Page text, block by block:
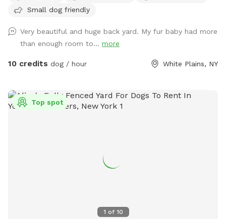
Small dog friendly
Very beautiful and huge back yard. My fur baby had more
than enough room to... more
10 credits dog / hour White Plains, NY
1 of 10
Top spot